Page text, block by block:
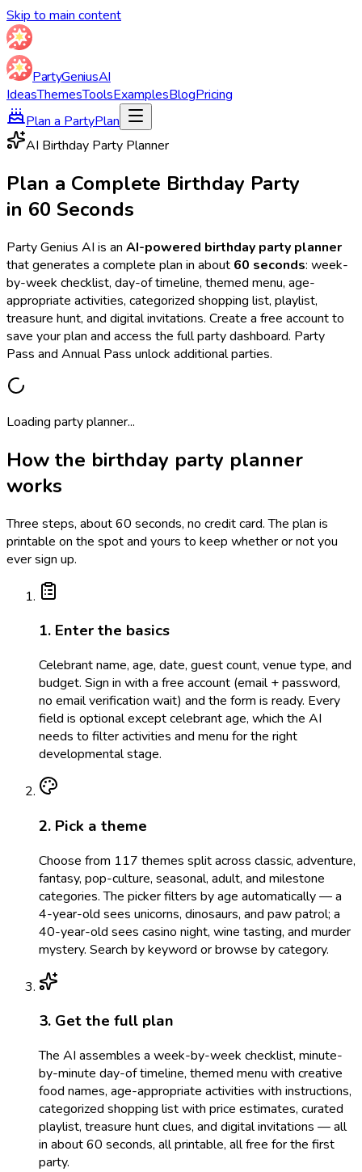
Skip to main content
PartyGeniusAI
IdeasThemesToolsExamplesBlogPricing
Plan a PartyPlan
AI Birthday Party Planner
Plan a Complete Birthday Party
in 60 Seconds
Party Genius AI is an AI-powered birthday party planner
that generates a complete plan in about 60 seconds: week-
by-week checklist, day-of timeline, themed menu, age-
appropriate activities, categorized shopping list, playlist,
treasure hunt, and digital invitations. Create a free account to
save your plan and access the full party dashboard. Party
Pass and Annual Pass unlock additional parties.
Loading party planner...
How the birthday party planner
works
Three steps, about 60 seconds, no credit card. The plan is
printable on the spot and yours to keep whether or not you
ever sign up.
1. Enter the basics
Celebrant name, age, date, guest count, venue type, and
budget. Sign in with a free account (email + password,
no email verification wait) and the form is ready. Every
field is optional except celebrant age, which the AI
needs to filter activities and menu for the right
developmental stage.
2. Pick a theme
Choose from 117 themes split across classic, adventure,
fantasy, pop-culture, seasonal, adult, and milestone
categories. The picker filters by age automatically — a
4-year-old sees unicorns, dinosaurs, and paw patrol; a
40-year-old sees casino night, wine tasting, and murder
mystery. Search by keyword or browse by category.
3. Get the full plan
The AI assembles a week-by-week checklist, minute-
by-minute day-of timeline, themed menu with creative
food names, age-appropriate activities with instructions,
categorized shopping list with price estimates, curated
playlist, treasure hunt clues, and digital invitations — all
in about 60 seconds, all printable, all free for the first
party.